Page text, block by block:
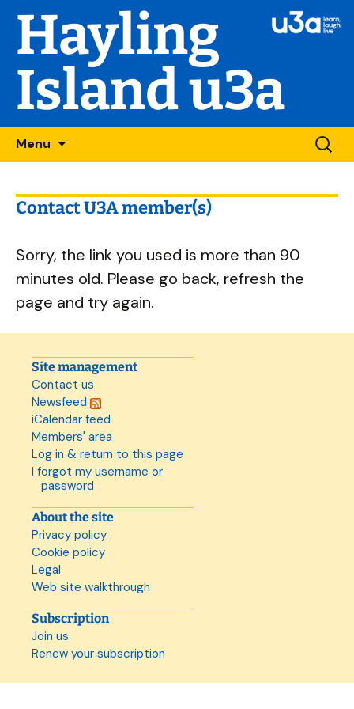
Hayling
Island u3a
Menu
Skip
to
for:
Contact U3A member(s)
Sorry, the link you used is more than 90
minutes old. Please go back, refresh the
page and try again.
Site management
Contact us
Newsfeed
iCalendar feed
Members' area
Log in & return to this page
I forgot my username or
password
About the site
Privacy policy
Cookie policy
Legal
Web site walkthrough
Subscription
Join us
Renew your subscription